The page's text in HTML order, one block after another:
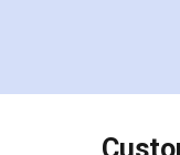
charges
final amt to